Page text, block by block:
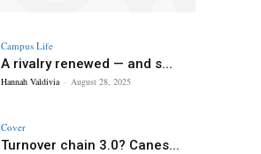
Campus Life
A rivalry renewed — and s...
Hannah Valdivia - August 28, 2025
Cover
Turnover chain 3.0? Canes...